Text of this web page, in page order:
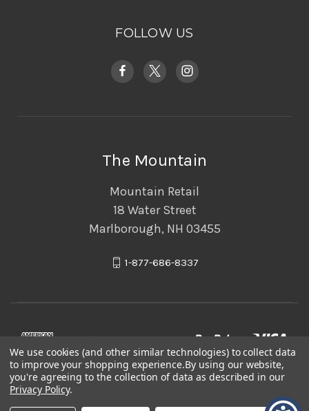
FOLLOW US
The Mountain
Mountain Retail
18 Water Street
Marlborough, NH 03455
1-877-686-8337
We use cookies (and other similar technologies) to collect data
to improve your shopping experience.By using our website,
you're agreeing to the collection of data as described in our
Privacy Policy.